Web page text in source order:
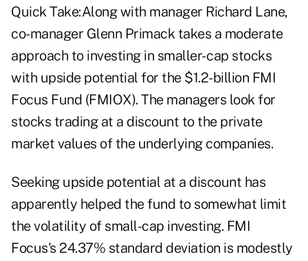
Quick Take:Along with manager Richard Lane,
co-manager Glenn Primack takes a moderate
approach to investing in smaller- cap stocks
with upside potential for the $1.2-billion FMI
Focus Fund (FMIOX). The managers look for
stocks trading at a discount to the private
market values of the underlying companies.
Seeking upside potential at a discount has
apparently helped the fund to somewhat limit
the volatility of small-cap investing. FMI
Focus's 24.37% standard deviation is modestly